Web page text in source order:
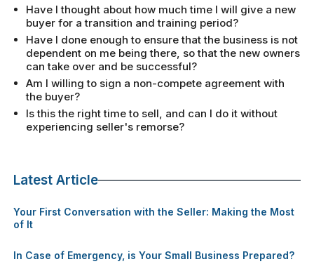
Have I thought about how much time I will give a new
buyer for a transition and training period?
Have I done enough to ensure that the business is not
dependent on me being there, so that the new owners
can take over and be successful?
Am I willing to sign a non-compete agreement with
the buyer?
Is this the right time to sell, and can I do it without
experiencing seller's remorse?
Latest Article
Your First Conversation with the Seller: Making the Most
of It
In Case of Emergency, is Your Small Business Prepared?